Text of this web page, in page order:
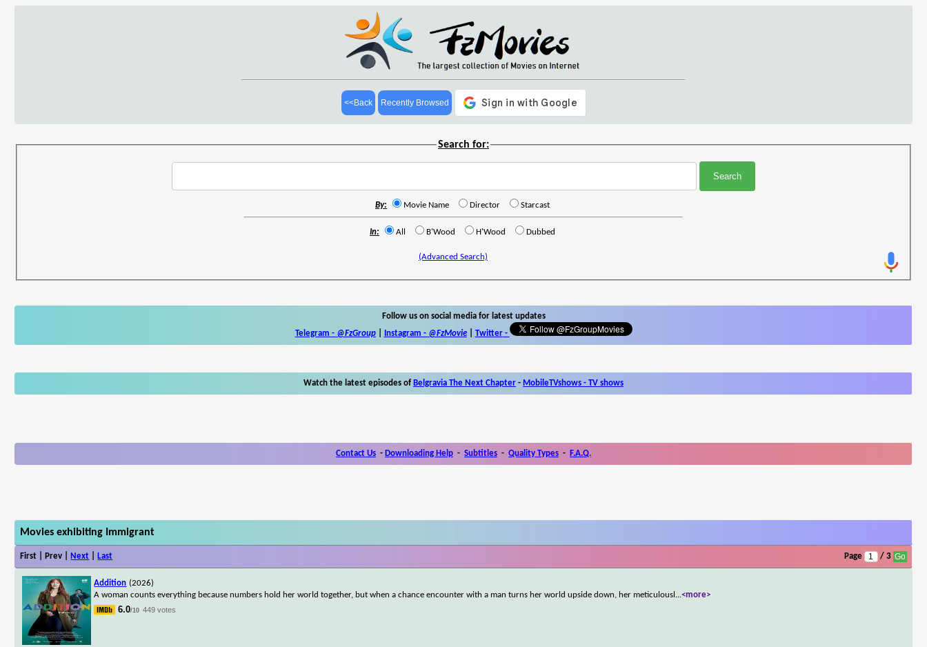
<<Back Recently Browsed
Search for:
By: Movie Name Director Starcast
In: All B'Wood H'Wood Dubbed
(Advanced Search)
Follow us on social media for latest updates
Telegram - @FzGroup| Instagram - @FzMovie| Twitter-
Watch the latest episodes of Belgravia The Next Chapter - MobileTVshows - TV shows
Contact Us - Downloading Help - Subtitles - Quality Types - F.A.Q.
Movies exhibiting Immigrant
First | Prev | Next Last Page / 3
Addition (2026)
A woman counts everything because numbers hold her world together, but when a chance encounter with a man turns her world upside down, her meticulousl ...<more>
6.0/10 449 votes